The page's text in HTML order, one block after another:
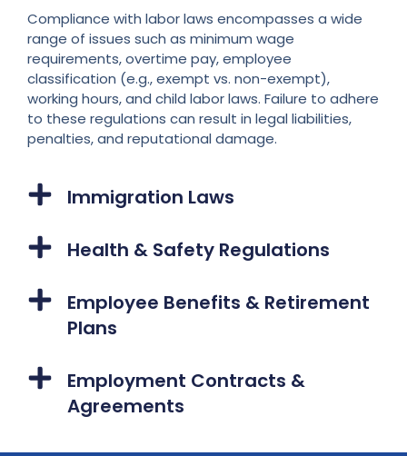
Compliance with labor laws encompasses a wide
range of issues such as minimum wage
requirements, overtime pay, employee
classification (e.g., exempt vs. non-exempt),
working hours, and child labor laws. Failure to adhere
to these regulations can result in legal liabilities,
penalties, and reputational damage.
Immigration Laws
Health & Safety Regulations
Employee Benefits & Retirement
Plans
Employment Contracts &
Agreements